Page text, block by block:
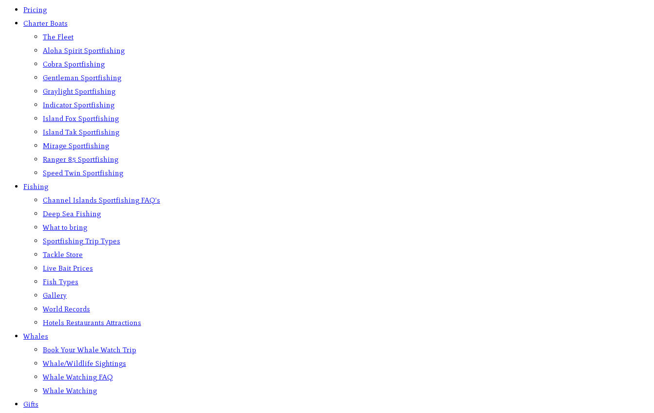
Pricing
Charter Boats
The Fleet
Aloha Spirit Sportfishing
Cobra Sportfishing
Gentleman Sportfishing
Graylight Sportfishing
Indicator Sportfishing
Island Fox Sportfishing
Island Tak Sportfishing
Mirage Sportfishing
Ranger 85 Sportfishing
Speed Twin Sportfishing
Fishing
Channel Islands Sportfishing FAQ’s
Deep Sea Fishing
What to bring
Sportfishing Trip Types
Tackle Store
Live Bait Prices
Fish Types
Gallery
World Records
Hotels Restaurants Attractions
Whales
Book Your Whale Watch Trip
Whale/Wildlife Sightings
Whale Watching FAQ
Whale Watching
Gifts